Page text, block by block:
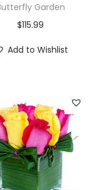
Garden
$115.99
Add to Wishlist